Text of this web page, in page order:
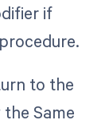
if
to the
Same